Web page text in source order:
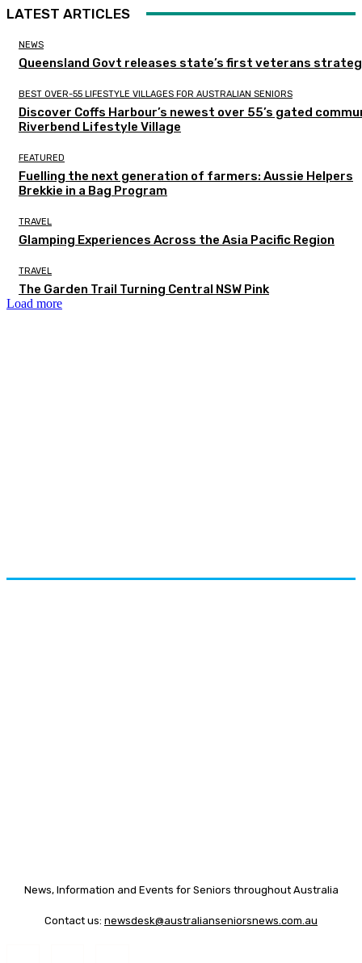
LATEST ARTICLES
NEWS
Queensland Govt releases state’s first veterans
BEST OVER-55 LIFESTYLE VILLAGES FOR AUSTRALIAN SENIORS
Discover Coffs Harbour’s newest over 55’s gated
Riverbend Lifestyle Village
FEATURED
Fuelling the next generation of farmers: Aussie Helpers
Brekkie in a Bag Program
TRAVEL
Glamping Experiences Across the Asia Pacific Region
TRAVEL
The Garden Trail Turning Central NSW Pink
Load more
News, Information and Events for Seniors throughout Australia
Contact us: newsdesk@australianseniorsnews.com.au